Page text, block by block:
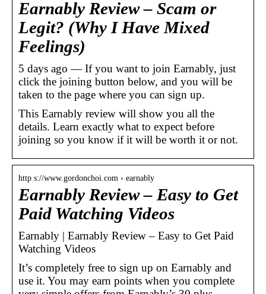
Earnably Review – Scam or
Legit? (Why I Have Mixed
Feelings)
5 days ago — If you want to join Earnably, just
click the joining button below, and you will be
taken to the page where you can sign up.
This Earnably review will show you all the
details. Learn exactly what to expect before
joining so you know if it will be worth it or not.
http s://www.gordonchoi.com › earnably
Earnably Review – Easy to Get
Paid Watching Videos
Earnably | Earnably Review – Easy to Get Paid
Watching Videos
It’s completely free to sign up on Earnably and
use it. You may earn points when you complete